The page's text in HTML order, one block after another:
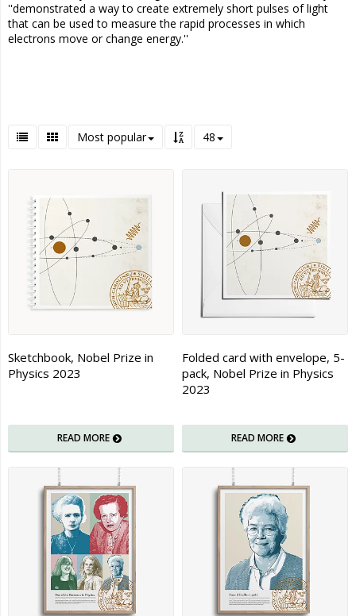
''demonstrated a way to create extremely short pulses of light
that can be used to measure the rapid processes in which
electrons move or change energy.''
Most popular 48
Sketchbook, Nobel Prize in
Physics 2023
READ MORE
Folded card with envelope, 5-
pack, Nobel Prize in Physics
2023
READ MORE